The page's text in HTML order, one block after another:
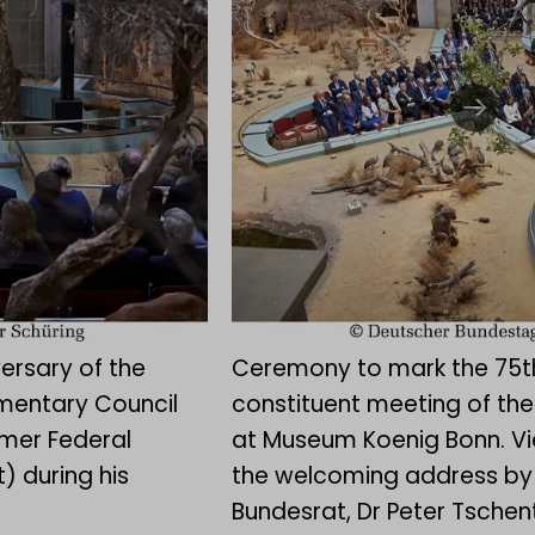
of the
Council
Federal
during his
Ceremony to mark the
constituent meeting of
at Museum Koenig Bonn.
the welcoming address
Bundesrat, Dr Peter